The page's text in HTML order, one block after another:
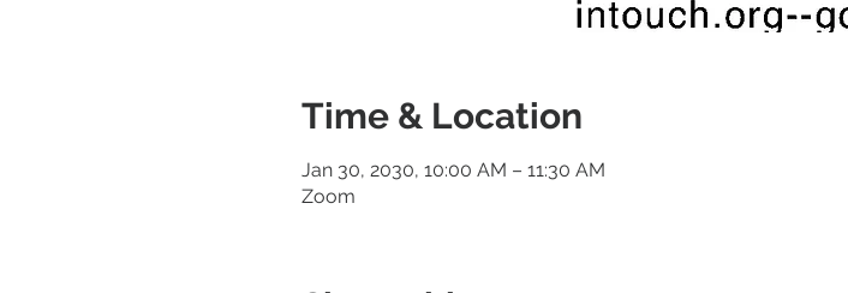
Time & Location
Jan 30, 2030, 10:00 AM – 11:30 AM
Zoom